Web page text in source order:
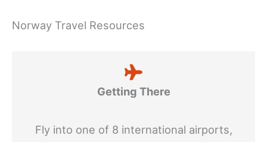
Norway Travel Resources
Getting There
Fly into one of 8 international airports,